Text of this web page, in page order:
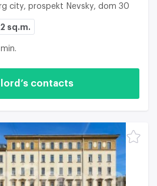
city, prospekt Nevsky, dom 30
sq.m.
contacts